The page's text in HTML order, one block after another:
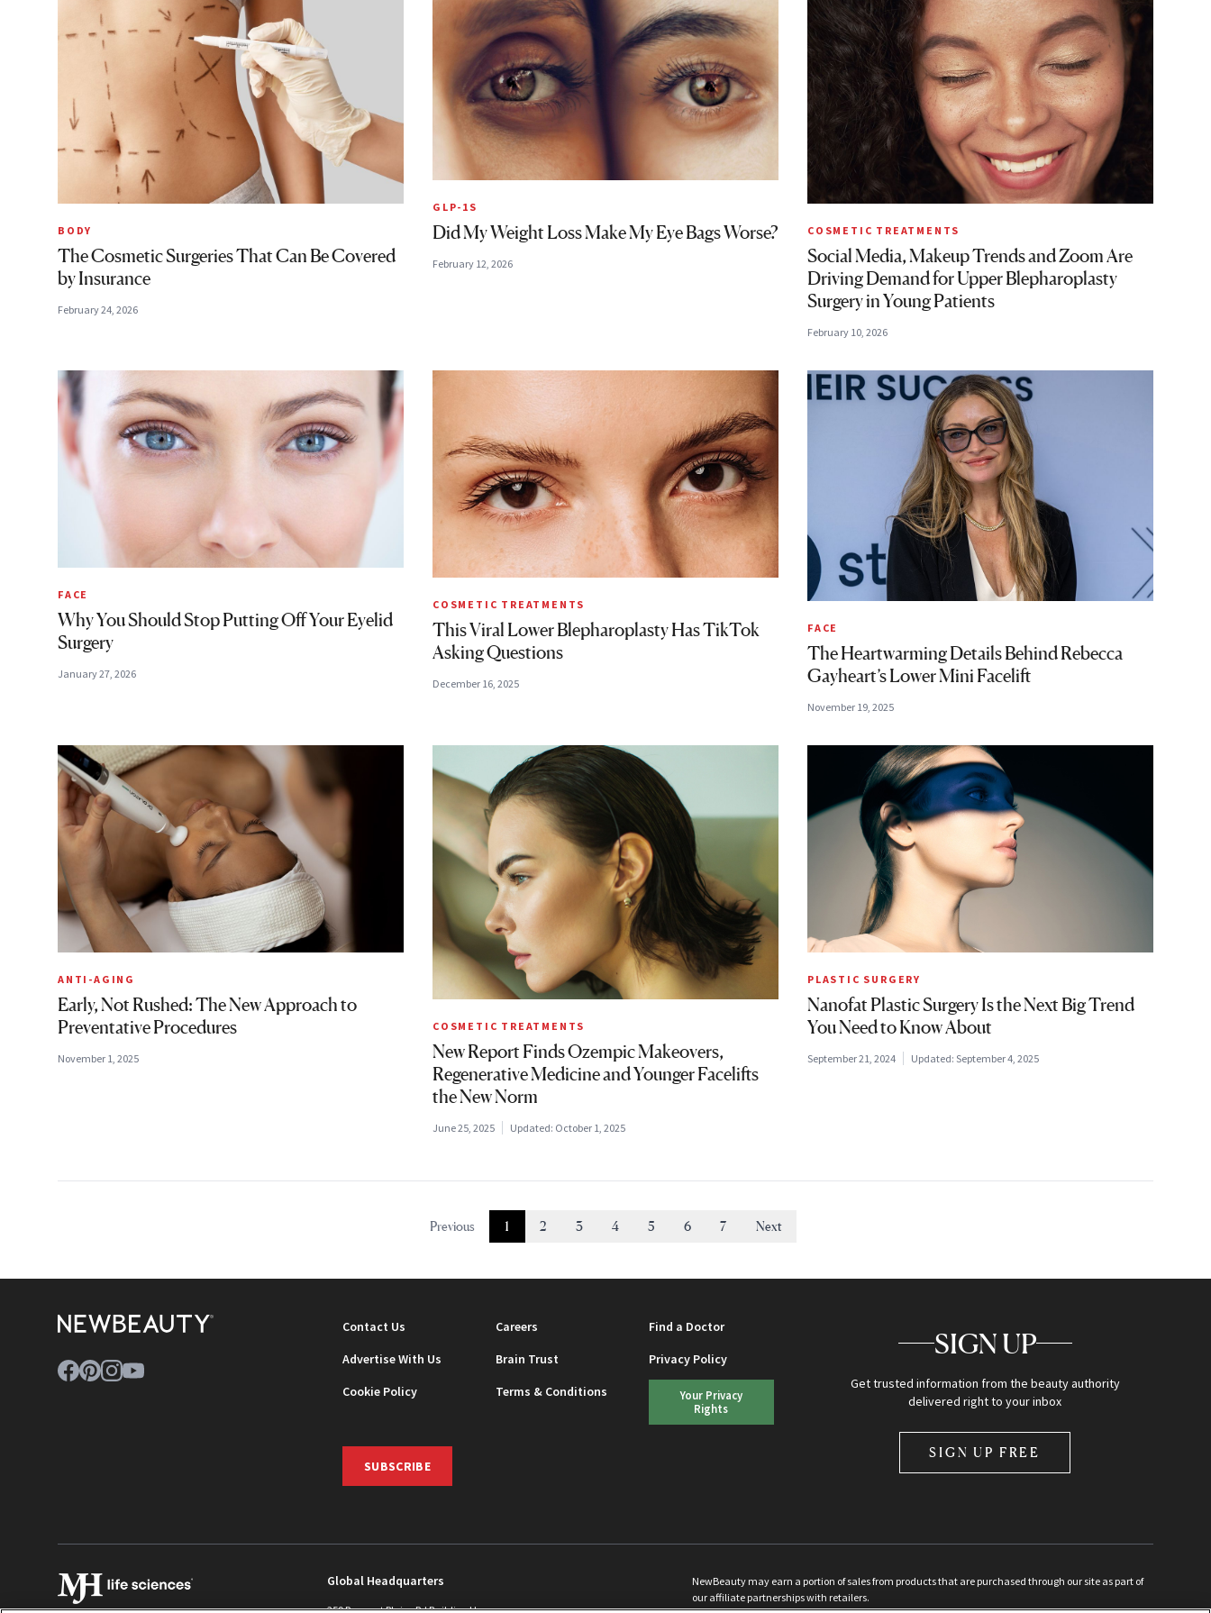
BODY
The Cosmetic Surgeries That Can Be Covered
by Insurance
February 24, 2026
GLP-1S
Did My Weight Loss Make My Eye Bags Worse?
February 12, 2026
COSMETIC TREATMENTS
Social Media, Makeup Trends and Zoom Are
Driving Demand for Upper Blepharoplasty
Surgery in Young Patients
February 10, 2026
FACE
Why You Should Stop Putting Off Your Eyelid
Surgery
January 27, 2026
COSMETIC TREATMENTS
This Viral Lower Blepharoplasty Has TikTok
Asking Questions
December 16, 2025
FACE
The Heartwarming Details Behind Rebecca
Gayheart’s Lower Mini Facelift
November 19, 2025
ANTI-AGING
Early, Not Rushed: The New Approach to
Preventative Procedures
November 1, 2025
COSMETIC TREATMENTS
New Report Finds Ozempic Makeovers,
Regenerative Medicine and Younger Facelifts
the New Norm
June 25, 2025 Updated: October 1, 2025
PLASTIC SURGERY
Nanofat Plastic Surgery Is the Next Big Trend
You Need to Know About
September 21, 2024 Updated: September 4, 2025
Previous 1 2 3 4 5 6 7 Next
Contact Us Careers
Find a Doctor
Advertise With Us
Brain Trust
Privacy Policy
Cookie Policy
Terms & Conditions
Your Privacy
Rights
SUBSCRIBE
SIGN UP
Get trusted information from the beauty authority
delivered right to your inbox
SIGN UP FREE
Global Headquarters
259 Prospect Plains Rd Building H
NewBeauty may earn a portion of sales from products that are purchased through our site as part of
our affiliate partnerships with retailers.